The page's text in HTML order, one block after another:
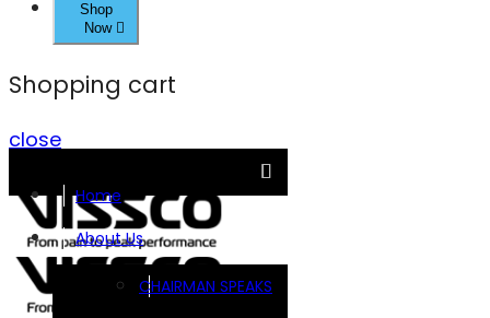
Shop
Now
Shopping cart
close
Home
About Us
CHAIRMAN SPEAKS